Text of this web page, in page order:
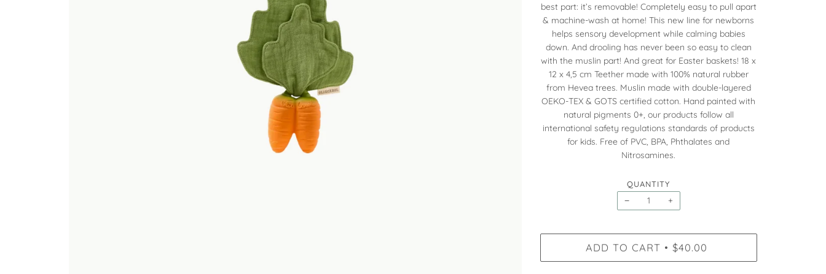
best part: it’s removable! Completely easy to pull apart
& machine-wash at home! This new line for newborns
helps sensory development while calming babies
down. And drooling has never been so easy to clean
with the muslin part! And great for Easter baskets! 18 x
12 x 4,5 cm Teether made with 100% natural rubber
from Hevea trees. Muslin made with double-layered
OEKO-TEX & GOTS certified cotton. Hand painted with
natural pigments 0+, our products follow all
international safety regulations standards of products
for kids. Free of PVC, BPA, Phthalates and
Nitrosamines.
QUANTITY
− +
ADD TO CART • $40.00